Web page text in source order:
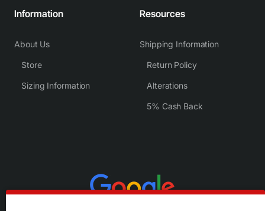
Information
About Us
Store
Sizing Information
Resources
Shipping Information
Return Policy
Alterations
5% Cash Back